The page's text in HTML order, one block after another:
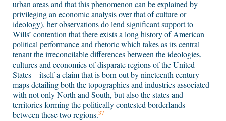
urban areas and that this phenomenon can be explained by
privileging an economic analysis over that of culture or
ideology), her observations do lend significant support to
Wills’ contention that there exists a long history of American
political performance and rhetoric which takes as its central
tenant the irreconcilable differences between the ideologies,
cultures and economies of disparate regions of the United
States—itself a claim that is born out by nineteenth century
maps detailing both the topographies and industries associated
with not only North and South, but also the states and
territories forming the politically contested borderlands
between these two regions.37